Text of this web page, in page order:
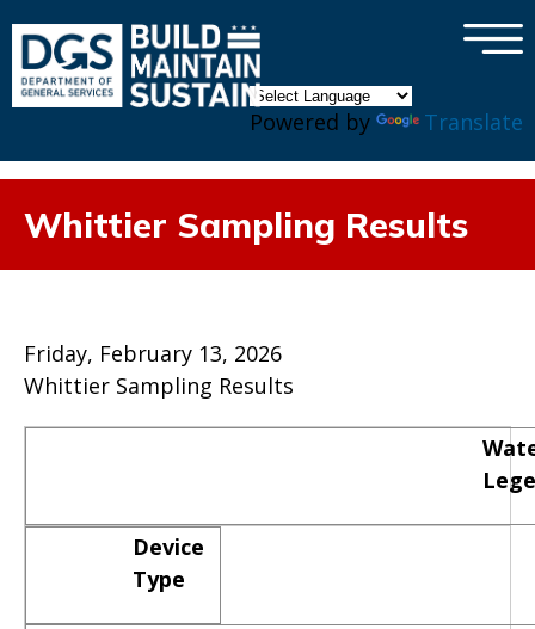
Powered by Translate
×
Whittier Sampling Results
Friday, February 13, 2026
Whittier Sampling Results
Device
Type